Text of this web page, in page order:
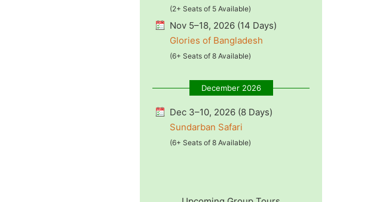
(2+ Seats of 5 Available)
Nov 5–18, 2026 (14 Days)
Glories of Bangladesh
(6+ Seats of 8 Available)
December 2026
Dec 3–10, 2026 (8 Days)
Sundarban Safari
(6+ Seats of 8 Available)